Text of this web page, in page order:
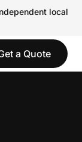
local
a Quote